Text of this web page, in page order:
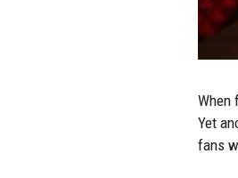
When
Yet
fans